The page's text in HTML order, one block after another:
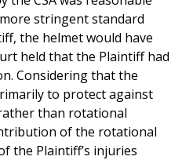
stringent standard
the helmet would have
held that the Plaintiff had
Considering that the
to protect against
than rotational
of the rotational
the Plaintiff’s injuries